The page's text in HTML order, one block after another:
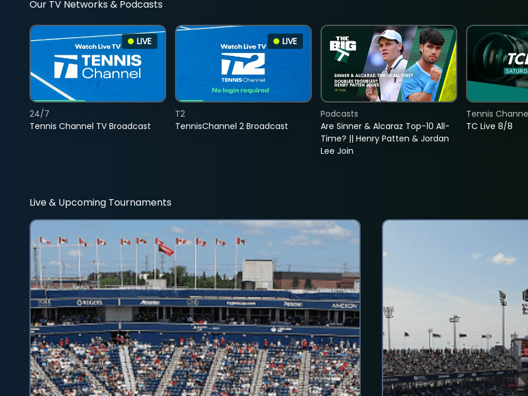
Our TV Networks & Podcasts
LIVE
Tennis Channel TV Broadcast
24/7
LIVE
TennisChannel 2 Broadcast
T2
Are Sinner & Alcaraz Top-10 All-
Time? || Henry Patten & Jordan
Lee Join
Podcasts
TC Live 8/8
Tennis
Live & Upcoming Tournaments